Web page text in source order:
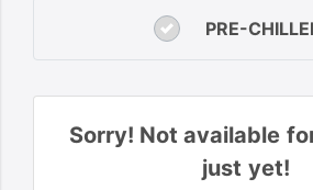
PRE-
Sorry! Not available
just yet!